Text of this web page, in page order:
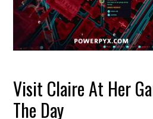
Visit Claire At Her
The Day